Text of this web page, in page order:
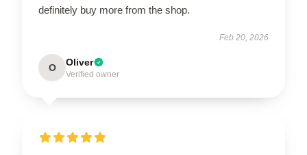
definitely buy more from the shop.
Feb 20, 2026
O Oliver
Verified owner